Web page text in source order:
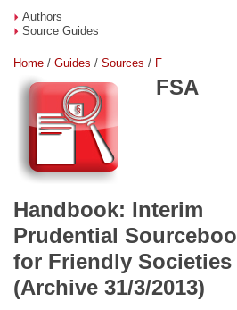
Authors
Source Guides
Home / Guides / Sources / F
FSA
Handbook: Interim
Prudential
for Friendly Societies
(Archive 31/3/2013)